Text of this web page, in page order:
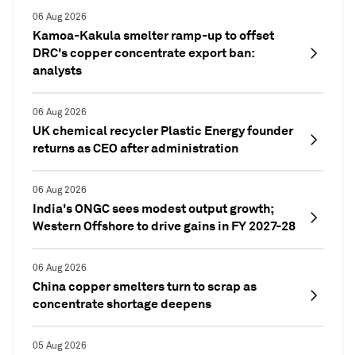
06 Aug 2026
Kamoa-Kakula smelter ramp-up to offset
DRC's copper concentrate export ban:
analysts
06 Aug 2026
UK chemical recycler Plastic Energy founder
returns as CEO after administration
06 Aug 2026
India's ONGC sees modest output growth;
Western Offshore to drive gains in FY 2027-28
06 Aug 2026
China copper smelters turn to scrap as
concentrate shortage deepens
05 Aug 2026